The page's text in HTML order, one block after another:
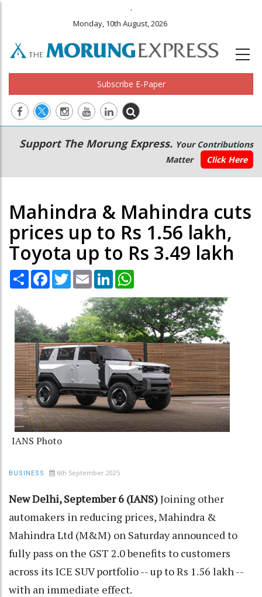
.
Monday, 10th August, 2026
Subscribe E-Paper
Main
navigation
Secondary
Menu
Support The Morung Express. Your Contributions
Matter
Click Here
Mahindra & Mahindra cuts
prices up to Rs 1.56 lakh,
Toyota up to Rs 3.49 lakh
Share Facebook
TwitterEmail LinkedIn
IANS Photo
BUSINESS 6th September 2025
New Delhi, September 6 (IANS)Joining other
automakers in reducing prices, Mahindra &
Mahindra Ltd (M&M) on Saturday announced to
fully pass on the GST 2.0 benefits to customers
across its ICE SUV portfolio -- up to Rs 1.56 lakh --
with an immediate effect.